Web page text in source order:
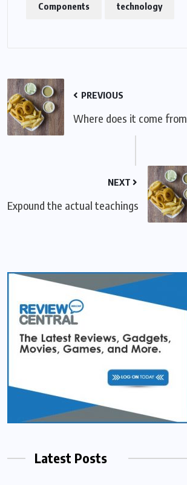
Components technology
PREVIOUS
Where does it come from
NEXT
Expound the actual teachings
Latest Posts